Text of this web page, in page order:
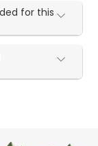
for this